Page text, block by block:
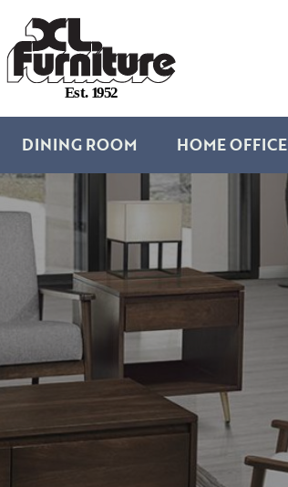
Est. 1952
DINING ROOM HOME OFFICE